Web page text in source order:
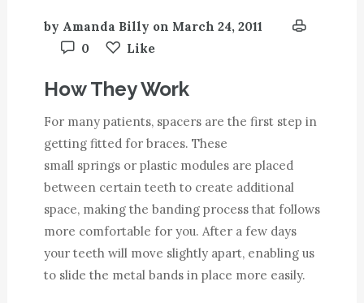
by Amanda Billy on March 24, 2011
0
Like
How They Work
For many patients, spacers are the first step in
getting fitted for braces. These
small springs or plastic modules are placed
between certain teeth to create additional
space, making the banding process that follows
more comfortable for you. After a few days
your teeth will move slightly apart, enabling us
to slide the metal bands in place more easily.